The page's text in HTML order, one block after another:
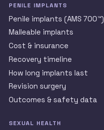
PENILE IMPLANTS
Penile implants (AMS 700™)
Malleable implants
Cost & insurance
Recovery timeline
How long implants last
Revision surgery
Outcomes & safety data
SEXUAL HEALTH